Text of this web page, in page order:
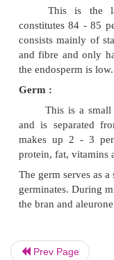
Bran:
Bran is
percent of
Bran is rich in
thiamine and
Aleurone
This is located
phosphorus
kernel. This
Prev Page